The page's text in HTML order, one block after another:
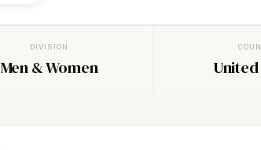
DIVISION
Men & Women